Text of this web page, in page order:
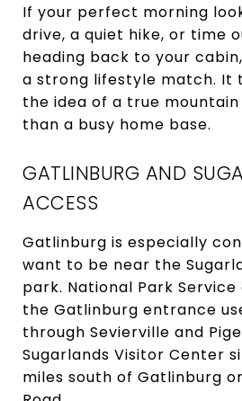
If your perfect morning
drive, a quiet hike, or time
heading back to your
a strong lifestyle match. It
the idea of a true
than a busy home base.
GATLINBURG AND
ACCESS
Gatlinburg is especially
want to be near the
park. National Park
the Gatlinburg entrance
through Sevierville and
Sugarlands Visitor Center
miles south of Gatlinburg